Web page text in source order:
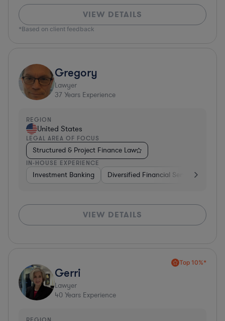
VIEW DETAILS
*Based on client feedback
Gregory
Lawyer
37 Years Experience
REGION
United States
LEGAL AREA OF FOCUS
Structured & Project Finance Law
IN-HOUSE EXPERIENCE
Investment Banking Diversified Financial Services
VIEW DETAILS
Top 10%*
Gerri
Lawyer
40 Years Experience